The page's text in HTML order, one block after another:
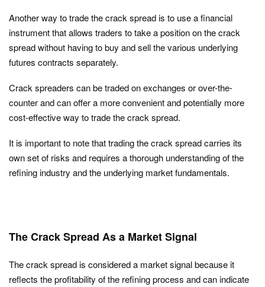
Another way to trade the crack spread is to use a financial
instrument that allows traders to take a position on the crack
spread without having to buy and sell the various underlying
futures contracts separately.
Crack spreaders can be traded on exchanges or over-the-
counter and can offer a more convenient and potentially more
cost-effective way to trade the crack spread.
It is important to note that trading the crack spread carries its
own set of risks and requires a thorough understanding of the
refining industry and the underlying market fundamentals.
The Crack Spread As a Market Signal
The crack spread is considered a market signal because it
reflects the profitability of the refining process and can indicate